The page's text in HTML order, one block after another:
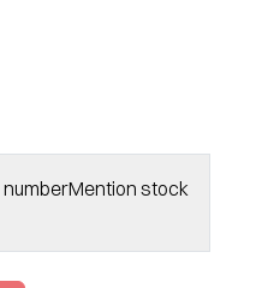
Mention stock